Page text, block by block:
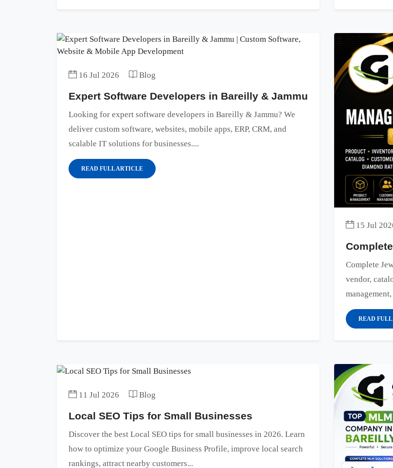
16 Jul 2026 Blog
Expert Software Developers in Bareilly & Jammu
Looking for expert software developers in Bareilly & Jammu? We
deliver custom software, websites, mobile apps, ERP, CRM, and
scalable IT solutions for businesses....
READ FULL ARTICLE
15 Jul
Complete
vendor,
READ
11 Jul 2026 Blog
Local SEO Tips for Small Businesses
Discover the best Local SEO tips for small businesses in 2026. Learn
how to optimize your Google Business Profile, improve local search
rankings, attract nearby customers...